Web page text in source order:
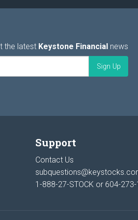
the latest Keystone Financial news
Support
Contact Us
1-888-27-STOCK or 604-